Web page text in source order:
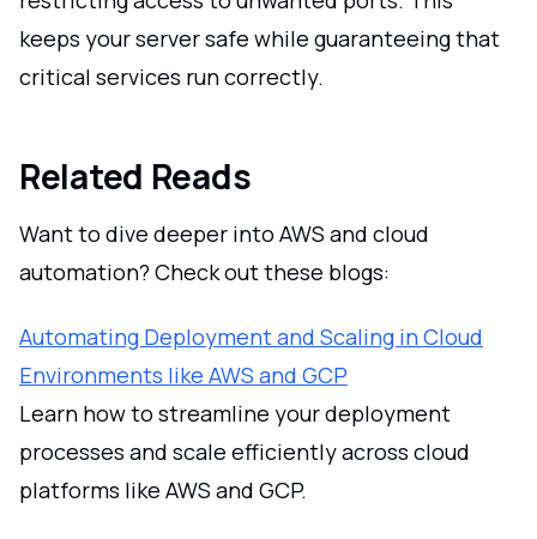
keeps your server safe while guaranteeing that
critical services run correctly.
Related Reads
Want to dive deeper into AWS and cloud
automation? Check out these blogs:
Automating Deployment and Scaling in Cloud
Environments like AWS and GCP
Learn how to streamline your deployment
processes and scale efficiently across cloud
platforms like AWS and GCP.